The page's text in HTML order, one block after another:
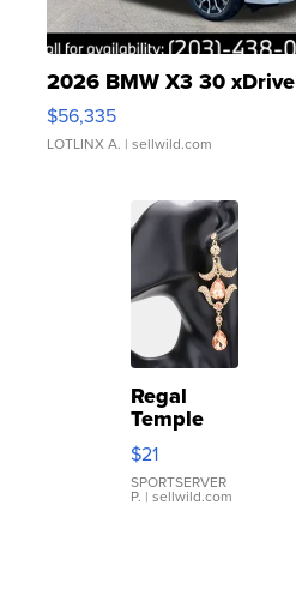
2026 BMW X3 30 xDrive
$56,335
LOTLINX A. | sellwild.com
Regal
Temple
Droplet
Earrings
$21
SPORTSERVER
P. | sellwild.com